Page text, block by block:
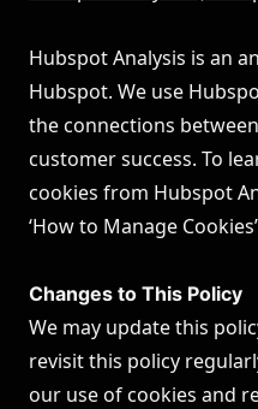
Hubspot Analysis is an
Hubspot. We use
the connections
customer success. To
cookies from Hubspot
‘How to Manage
Changes to This Policy
We may update this
revisit this policy
our use of cookies and